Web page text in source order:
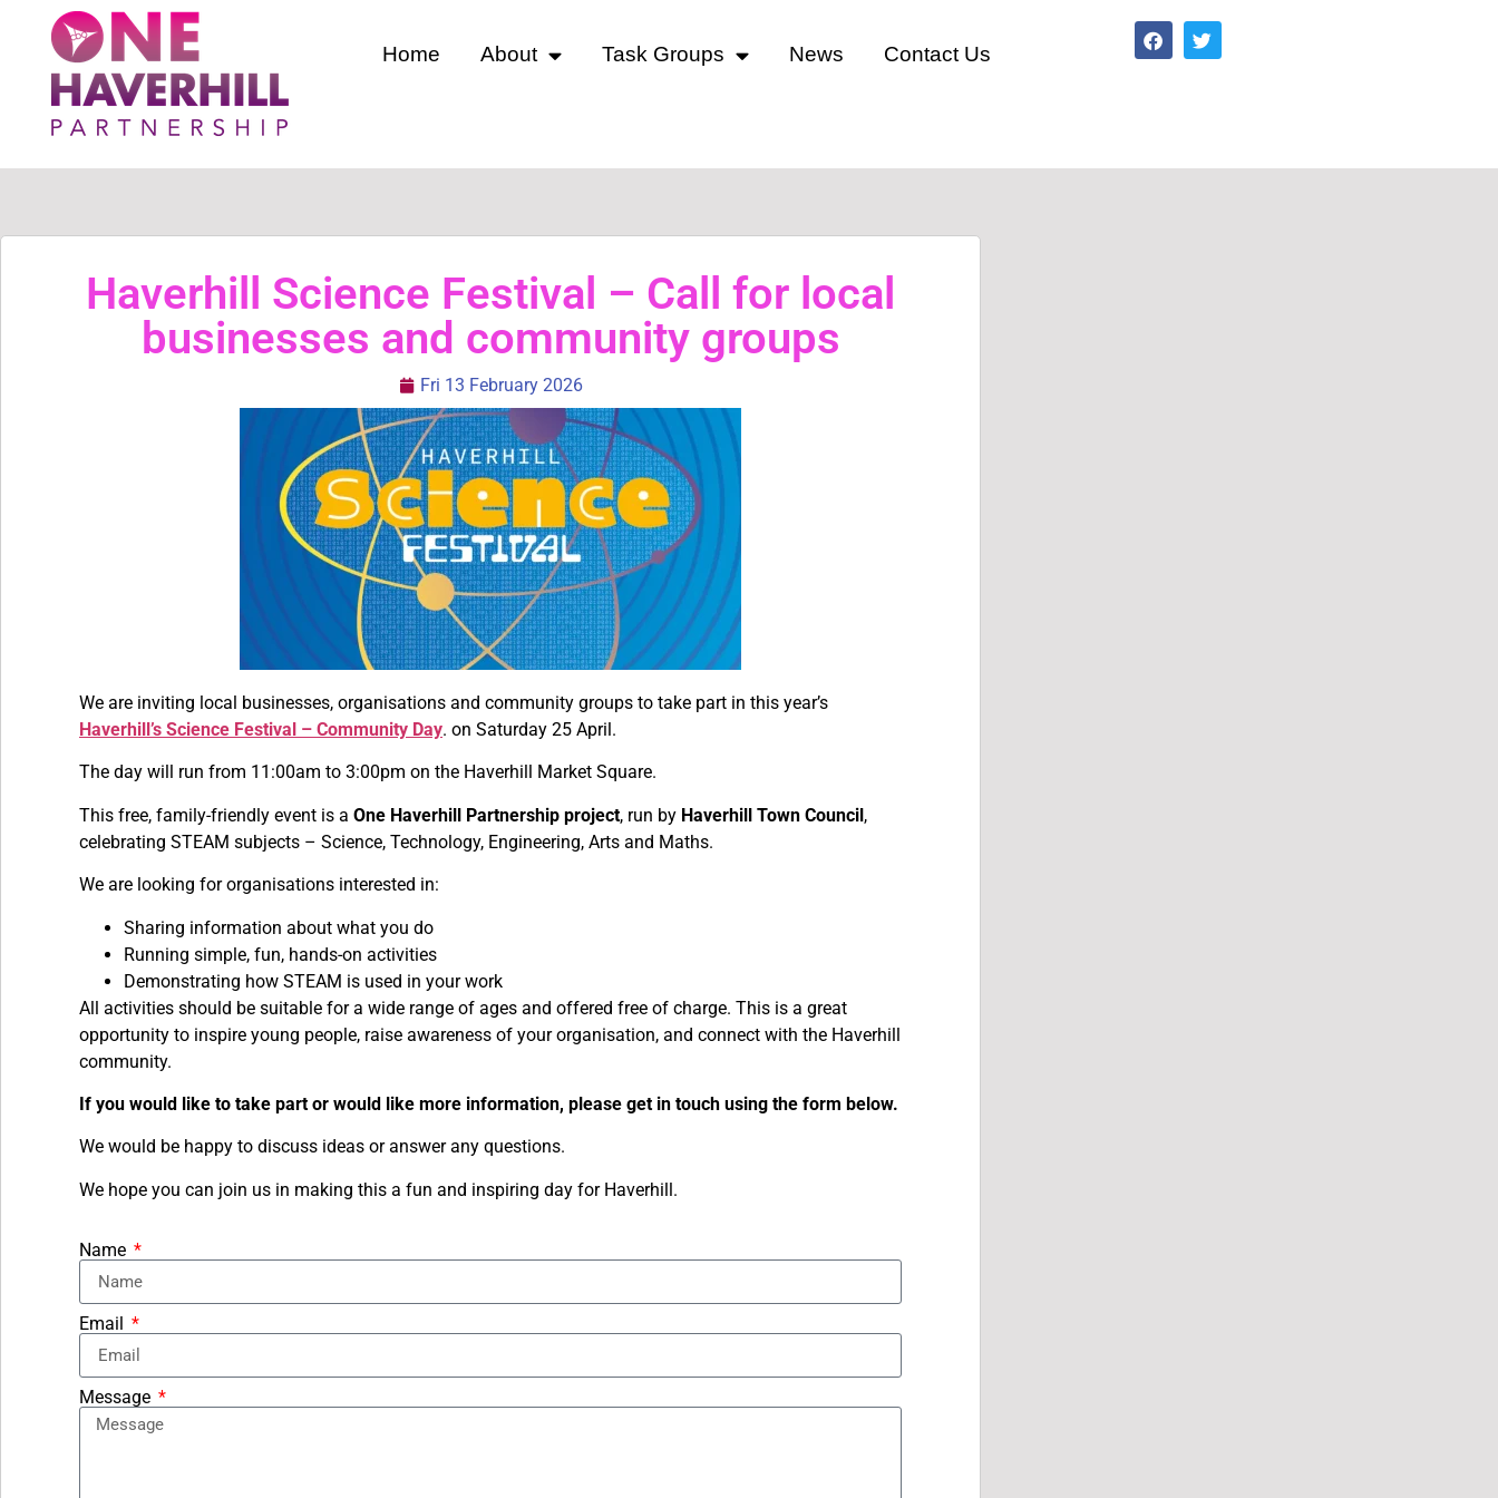
Home About Task Groups News Contact Us
Haverhill Science Festival – Call for local
businesses and community groups
Fri 13 February 2026
We are inviting local businesses, organisations and community groups to take part in this year’s
Haverhill’s Science Festival – Community Day. on Saturday 25 April.
The day will run from 11:00am to 3:00pm on the Haverhill Market Square.
This free, family-friendly event is a One Haverhill Partnership project, run by Haverhill Town Council,
celebrating STEAM subjects – Science, Technology, Engineering, Arts and Maths.
We are looking for organisations interested in:
Sharing information about what you do
Running simple, fun, hands-on activities
Demonstrating how STEAM is used in your work
All activities should be suitable for a wide range of ages and offered free of charge. This is a great
opportunity to inspire young people, raise awareness of your organisation, and connect with the Haverhill
community.
If you would like to take part or would like more information, please get in touch using the form below.
We would be happy to discuss ideas or answer any questions.
We hope you can join us in making this a fun and inspiring day for Haverhill.
Name
Email
Message